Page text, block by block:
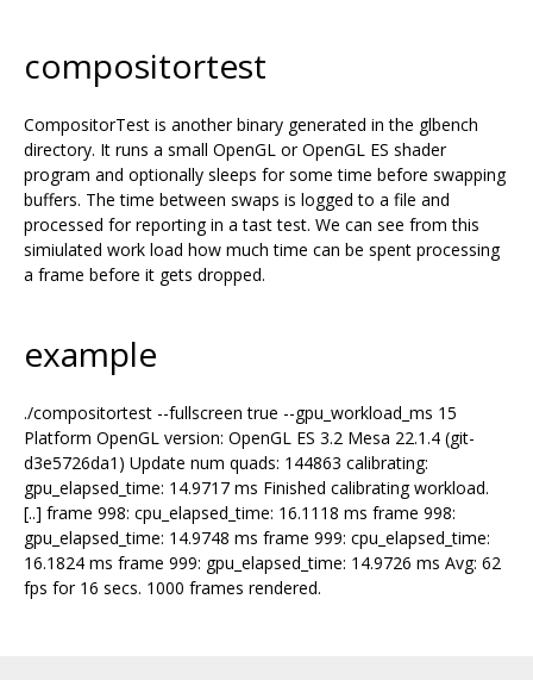
compositortest
CompositorTest is another binary generated in the glbench
directory. It runs a small OpenGL or OpenGL ES shader
program and optionally sleeps for some time before swapping
buffers. The time between swaps is logged to a file and
processed for reporting in a tast test. We can see from this
simiulated work load how much time can be spent processing
a frame before it gets dropped.
example
./compositortest --fullscreen true --gpu_workload_ms 15
Platform OpenGL version: OpenGL ES 3.2 Mesa 22.1.4 (git-
d3e5726da1) Update num quads: 144863 calibrating:
gpu_elapsed_time: 14.9717 ms Finished calibrating workload.
[..] frame 998: cpu_elapsed_time: 16.1118 ms frame 998:
gpu_elapsed_time: 14.9748 ms frame 999: cpu_elapsed_time:
16.1824 ms frame 999: gpu_elapsed_time: 14.9726 ms Avg: 62
fps for 16 secs. 1000 frames rendered.